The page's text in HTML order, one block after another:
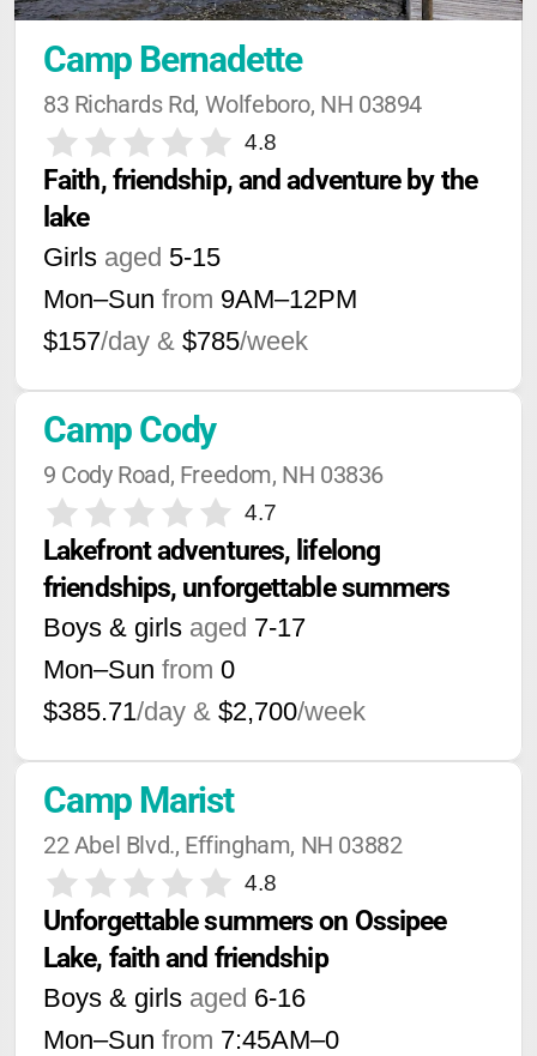
Camp Bernadette
83 Richards Rd, Wolfeboro, NH 03894
4.8
Faith, friendship, and adventure by the
lake
Girls aged 5-15
Mon–Sun from 9AM–12PM
$157/day & $785/week
Camp Cody
9 Cody Road, Freedom, NH 03836
4.7
Lakefront adventures, lifelong
friendships, unforgettable summers
Boys & girls aged 7-17
Mon–Sun from 0
$385.71/day & $2,700/week
Camp Marist
22 Abel Blvd., Effingham, NH 03882
4.8
Unforgettable summers on Ossipee
Lake, faith and friendship
Boys & girls aged 6-16
Mon–Sun from 7:45AM–0